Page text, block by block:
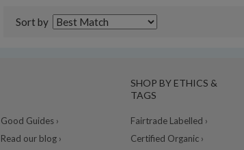
Sort by
Good Guides ›
Read our blog ›
SHOP BY ETHICS &
TAGS
Fairtrade Labelled ›
Certified Organic ›